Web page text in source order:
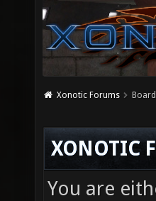
Xonotic Forums
XONOTIC
You are